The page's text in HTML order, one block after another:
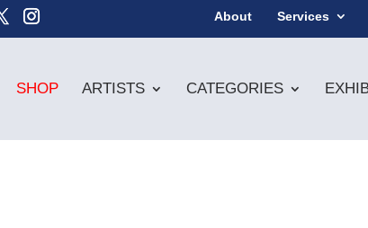
About Services
SHOP ARTISTS CATEGORIES